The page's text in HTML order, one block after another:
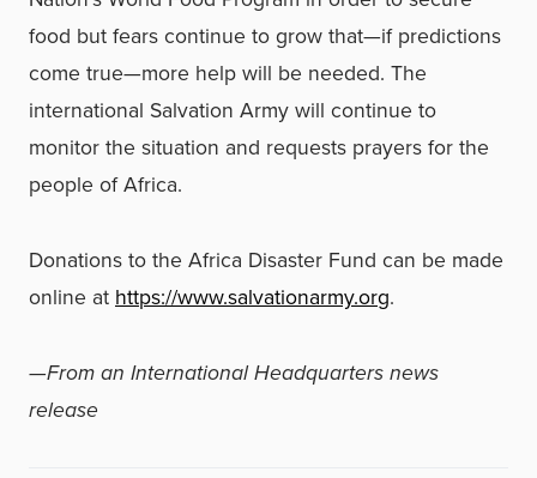
food but fears continue to grow that—if predictions
come true—more help will be needed. The
international Salvation Army will continue to
monitor the situation and requests prayers for the
people of Africa.
Donations to the Africa Disaster Fund can be made
online at https://www.salvationarmy.org.
—From an International Headquarters news
release